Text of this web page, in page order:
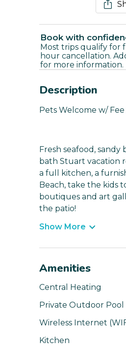
Book with
Most trips qualify for
hour cancellation.
for more information.
Description
Pets Welcome w/
Fresh seafood,
bath Stuart vacation
a full kitchen, a
Beach, take the kids
boutiques and art
the patio!
Show More
Amenities
Central Heating
Private Outdoor Pool
Wireless Internet
Kitchen